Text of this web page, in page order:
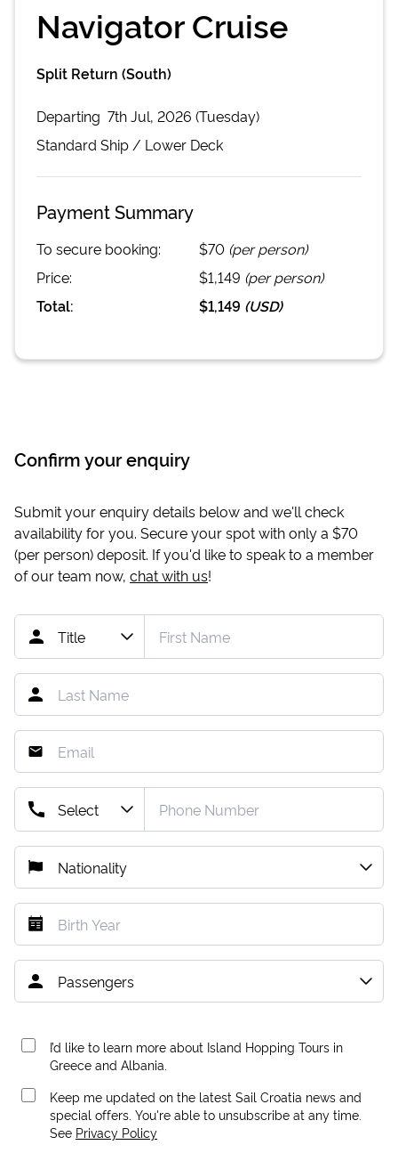
Navigator Cruise
Split Return (South)
Departing 7th Jul, 2026 (Tuesday)
Standard Ship / Lower Deck
Payment Summary
To secure booking: $70 (per person)
Price:
$1,149 (per person)
Total:
$1,149 (USD)
Confirm your enquiry
Submit your enquiry details below and we'll check
availability for you. Secure your spot with only a $70
(per person) deposit. If you'd like to speak to a member
of our team now, chat with us!
I’d like to learn more about Island Hopping Tours in
Greece and Albania.
Keep me updated on the latest Sail Croatia news and
special offers. You're able to unsubscribe at any time.
See Privacy Policy